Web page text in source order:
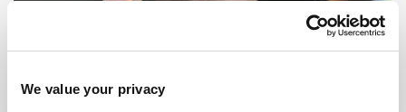
We value your privacy
DRINK OR DRUG DRIVING